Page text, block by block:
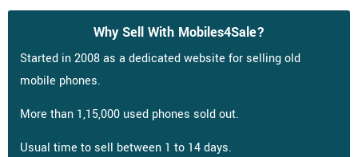
Why Sell With Mobiles4Sale?
Started in 2008 as a dedicated website for selling old
mobile phones.
More than 1,15,000 used phones sold out.
Usual time to sell between 1 to 14 days.